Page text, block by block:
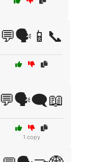
💬🗣️📱📞
💬🗣️🗨️📖
1 copy